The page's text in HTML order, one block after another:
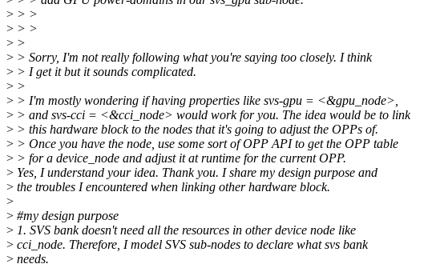
> > >
> > >
> >
> > Sorry, I'm not really following what you're saying too closely. I think
> > I get it but it sounds complicated.
> >
> > I'm mostly wondering if having properties like svs-gpu = <&gpu_node>,
> > and svs-cci = <&cci_node> would work for you. The idea would be to link
> > this hardware block to the nodes that it's going to adjust the OPPs of.
> > Once you have the node, use some sort of OPP API to get the OPP table
> > for a device_node and adjust it at runtime for the current OPP.
> Yes, I understand your idea. Thank you. I share my design purpose and
> the troubles I encountered when linking other hardware block.
>
> #my design purpose
> 1. SVS bank doesn't need all the resources in other device node like
> cci_node. Therefore, I model SVS sub-nodes to declare what svs bank
> needs.